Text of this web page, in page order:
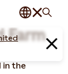
Farm
in the